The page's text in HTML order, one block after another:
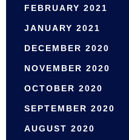
FEBRUARY 2021
JANUARY 2021
DECEMBER 2020
NOVEMBER 2020
OCTOBER 2020
SEPTEMBER 2020
AUGUST 2020